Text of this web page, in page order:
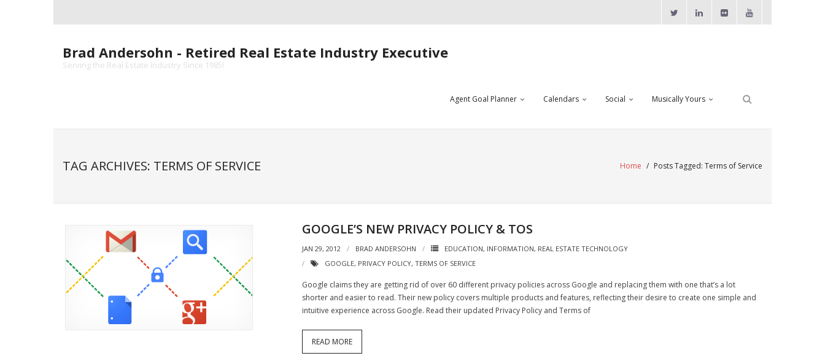
Brad Andersohn - Retired Real Estate Industry Executive
Serving the Real Estate Industry Since 1985!
Agent Goal Planner Calendars Social Musically Yours
TAG ARCHIVES: TERMS OF SERVICE Home / Posts Tagged: Terms of Service
GOOGLE’S NEW PRIVACY POLICY & TOS
JAN 29, 2012 BRAD ANDERSOHN EDUCATION, INFORMATION, REAL ESTATE TECHNOLOGY
GOOGLE, PRIVACY POLICY, TERMS OF SERVICE
Google claims they are getting rid of over 60 different privacy policies across Google and replacing them with one that’s a lot
shorter and easier to read. Their new policy covers multiple products and features, reflecting their desire to create one simple and
intuitive experience across Google. Read their updated Privacy Policy and Terms of
READ MORE